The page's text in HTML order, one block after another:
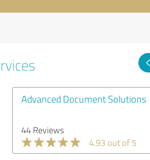
Advanced Document Solutions
44 Reviews
4.93 out of 5